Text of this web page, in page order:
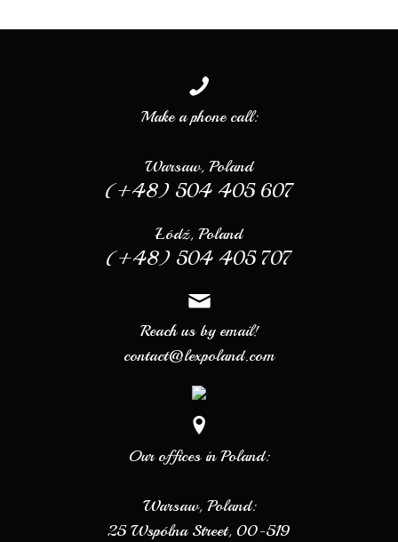
Make a phone call:
Warsaw, Poland
(+48) 504 405 607
Łódź, Poland
(+48) 504 405 707
Reach us by email!
contact@lexpoland.com
Our offices in Poland:
Warsaw, Poland:
25 Wspólna Street, 00-519